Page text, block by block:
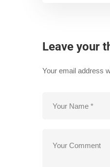
Leave your
Your email address